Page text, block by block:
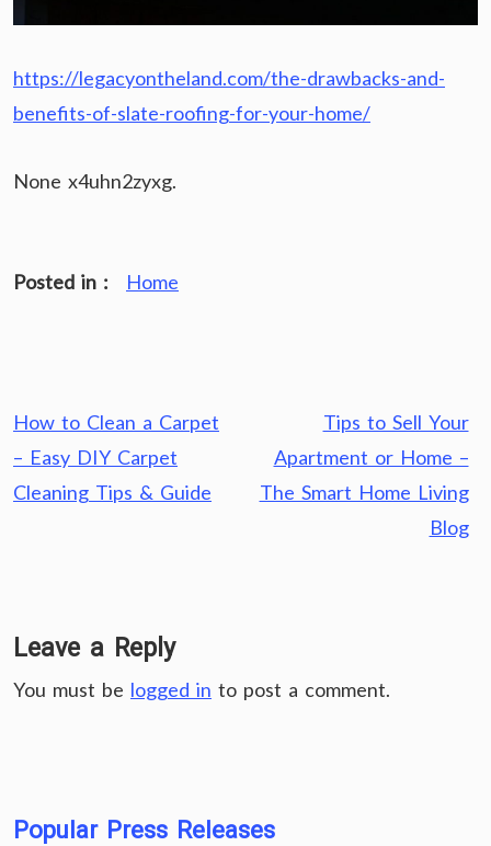
https://legacyontheland.com/the-drawbacks-and-
benefits-of-slate-roofing-for-your-home/
None x4uhn2zyxg.
Posted in : Home
Post
navigation
How to Clean a Carpet
– Easy DIY Carpet
Cleaning Tips & Guide
Tips to Sell Your
Apartment or Home –
The Smart Home Living
Blog
Leave a Reply
You must be logged in to post a comment.
Popular Press Releases